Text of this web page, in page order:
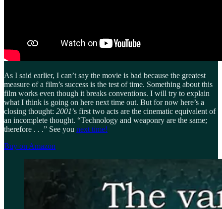
As I said earlier, I can’t say the movie is bad because the greatest
measure of a film’s success is the test of time. Something about this
film works even though it breaks conventions. I will try to explain
what I think is going on here next time out. But for now here’s a
closing thought: 2001’s first two acts are the cinematic equivalent of
an incomplete thought. “Technology and weaponry are the same;
therefore . . .” See you next time!
Buy on Amazon